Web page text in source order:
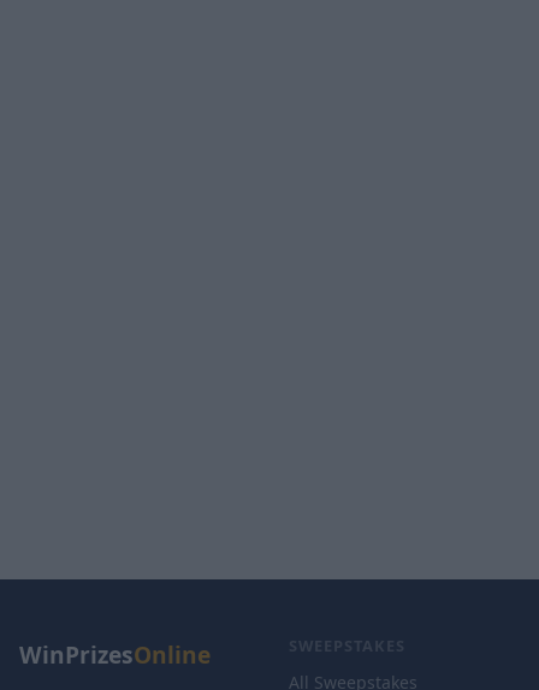
WinPrizesOnline SWEEPSTAKES
All Sweepstakes